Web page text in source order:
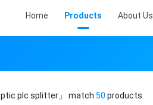
Home Products About Us
plc splitter」 match 50 products.